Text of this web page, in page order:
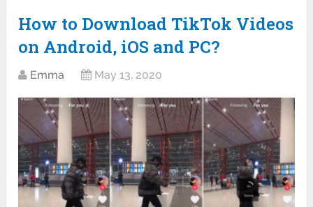
How to Download TikTok Videos
on Android, iOS and PC?
Emma May 13, 2020